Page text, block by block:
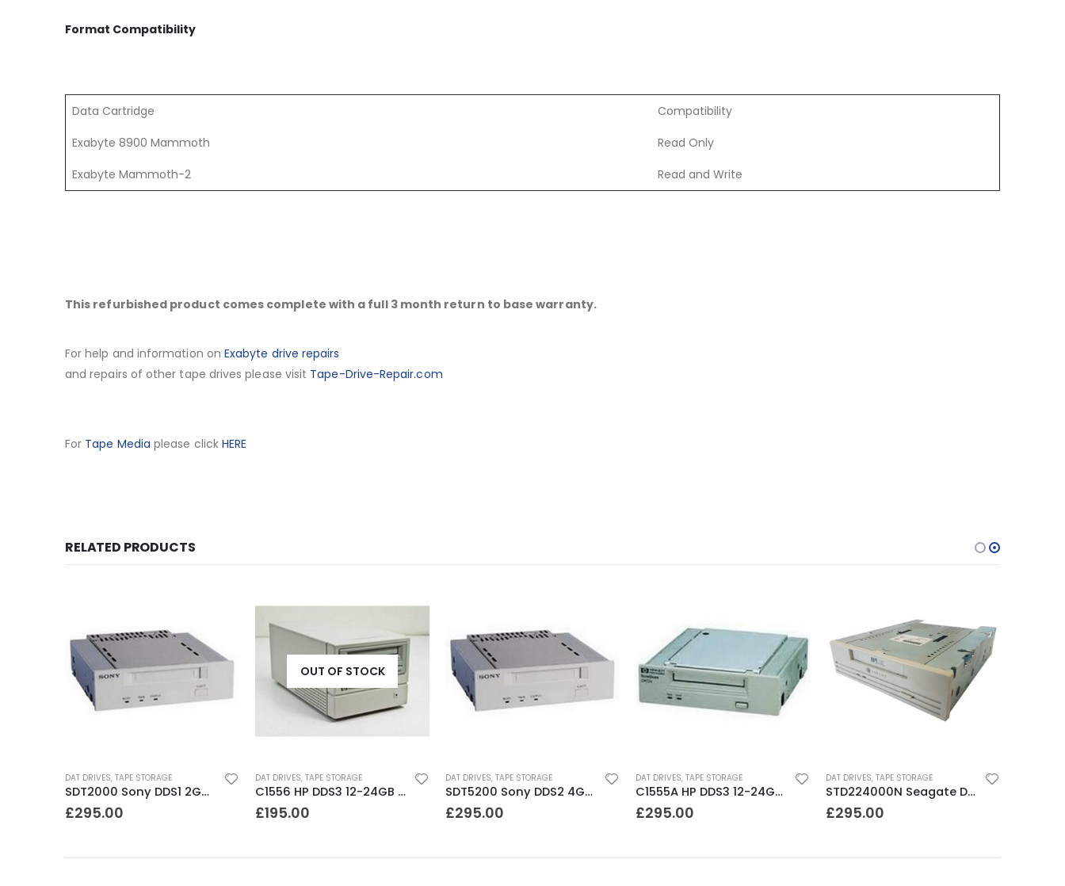
Format Compatibility
Data Cartridge
Compatibility
Exabyte 8900 Mammoth
Read Only
Exabyte Mammoth-2
Read and Write
This refurbished product comes complete with a full 3 month return to base warranty.
For help and information on Exabyte drive repairs
and repairs of other tape drives please visit Tape-Drive-Repair.com
For Tape Media please click HERE
RELATED PRODUCTS
DAT DRIVES, TAPE STORAGE
SDT2000 Sony DDS1 2GB DAT Drive
£295.00
OUT OF STOCK
DAT DRIVES, TAPE STORAGE
C1556 HP DDS3 12-24GB DAT Drive
£195.00
DAT DRIVES, TAPE STORAGE
SDT5200 Sony DDS2 4GB DAT Drive without compression
£295.00
DAT DRIVES, TAPE STORAGE
C1555A HP DDS3 12-24GB DAT Drive
£295.00
DAT DRIVES, TAPE STORAGE
STD224000N Seagate DDS3 12-24GB DAT Tape Drive
£295.00